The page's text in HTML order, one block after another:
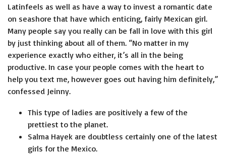
Latinfeels as well as have a way to invest a romantic date
on seashore that have which enticing, fairly Mexican girl.
Many people say you really can be fall in love with this girl
by just thinking about all of them. “No matter in my
experience exactly who either, it’s all in the being
productive. In case your people comes with the heart to
help you text me, however goes out having him definitely,”
confessed Jeinny.
This type of ladies are positively a few of the
prettiest to the planet.
Salma Hayek are doubtless certainly one of the latest
girls for the Mexico.